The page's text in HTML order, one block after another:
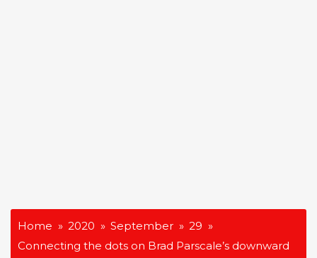
Home 2020 September
29
Connecting the dots on Brad Parscale’s downward